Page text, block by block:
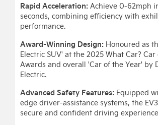
Rapid Acceleration: Achieve 0-62mph
seconds, combining efficiency with
performance.
Award-Winning Design: Honoured as
Electric SUV' at the 2025 What Car?
Awards and overall 'Car of the Year' by
Electric.
Advanced Safety Features: Equipped
edge driver-assistance systems, the
secure and confident driving